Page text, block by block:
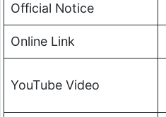
Official Notice
Online Link
YouTube Video